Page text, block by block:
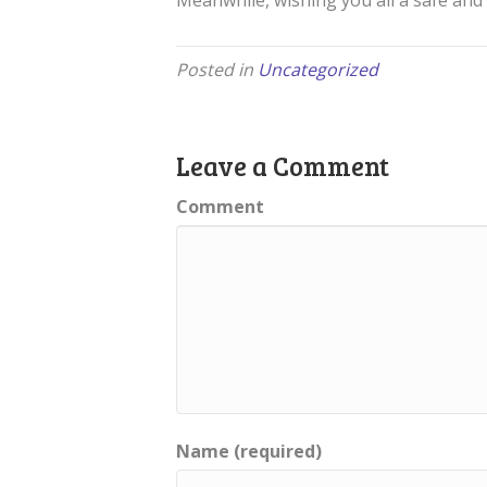
Posted in Uncategorized
Leave a Comment
Comment
Name (required)